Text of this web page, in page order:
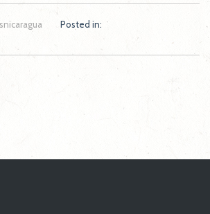
Posted in: